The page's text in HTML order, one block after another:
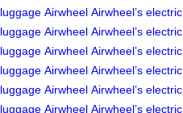
luggage Airwheel Airwheel’s electric
luggage Airwheel Airwheel’s electric
luggage Airwheel Airwheel’s electric
luggage Airwheel Airwheel’s electric
luggage Airwheel Airwheel’s electric
luggage Airwheel Airwheel’s electric